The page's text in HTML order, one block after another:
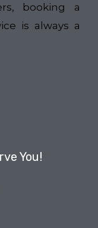
booking a
is always a
You!